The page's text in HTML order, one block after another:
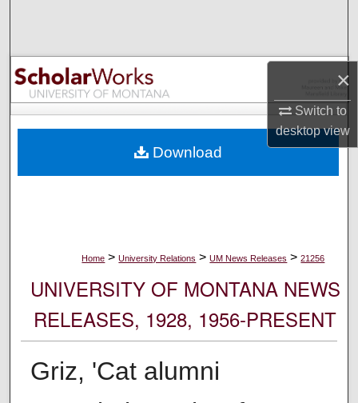
×
Switch to
desktopview
Browse Collections
My Account
Digital Commons Network™
Home > University Relations > UM News Releases > 21256
UNIVERSITY OF MONTANA NEWS
RELEASES, 1928, 1956-PRESENT
Griz, 'Cat alumni
Download